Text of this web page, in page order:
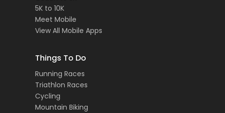
5K to 10K
Meet Mobile
View All Mobile Apps
Things To Do
Running Races
Triathlon Races
Cycling
Mountain Biking